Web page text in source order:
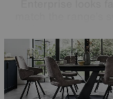
match the
made dining sets